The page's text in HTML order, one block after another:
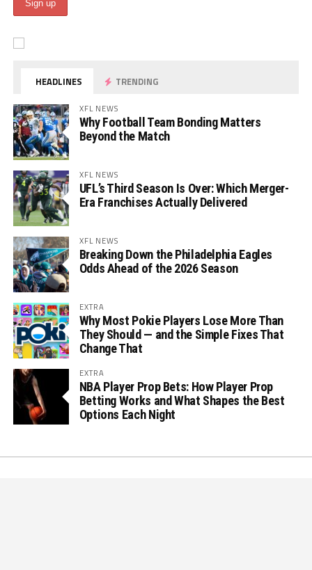
HEADLINES TRENDING
XFL NEWS
Why Football Team Bonding Matters
Beyond the Match
XFL NEWS
UFL’s Third Season Is Over: Which Merger-
Era Franchises Actually Delivered
XFL NEWS
Breaking Down the Philadelphia Eagles
Odds Ahead of the 2026 Season
EXTRA
Why Most Pokie Players Lose More Than
They Should — and the Simple Fixes That
Change That
EXTRA
NBA Player Prop Bets: How Player Prop
Betting Works and What Shapes the Best
Options Each Night